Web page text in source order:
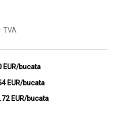
TVA
EUR/bucata
EUR/bucata
EUR/bucata